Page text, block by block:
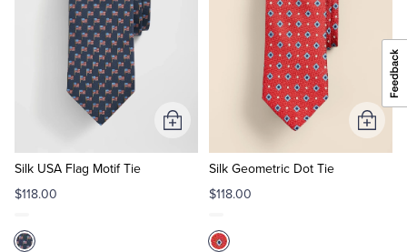
Silk USA Flag Motif Tie
$118.00
Add
to
Silk Geometric Dot Tie
$118.00
Add
to